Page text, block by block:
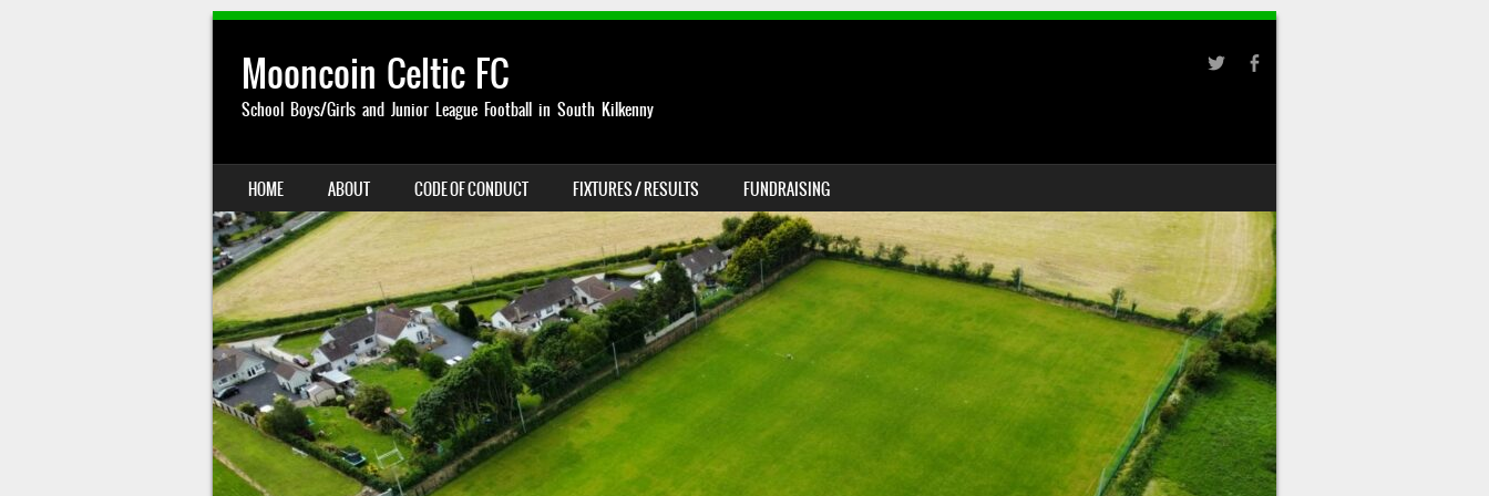
Mooncoin Celtic FC
School Boys/Girls and Junior League Football in South Kilkenny
MENU
SKIP TO CONTENT
HOME ABOUT CODE OF CONDUCT FIXTURES / RESULTS FUNDRAISING